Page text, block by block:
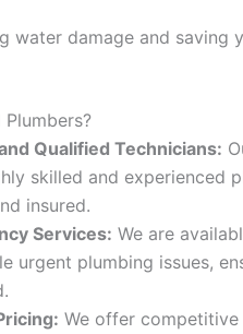
water damage and saving
Qualified Technicians:
skilled and experienced
insured.
Services: We are
urgent plumbing issues,
We offer